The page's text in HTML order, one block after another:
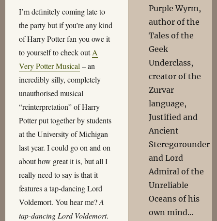
I’m definitely coming late to
the party but if you’re any kind
of Harry Potter fan you owe it
to yourself to check outA
Very Potter Musical – an
incredibly silly, completely
unauthorised musical
“reinterpretation” of Harry
Potter put together by students
at the University of Michigan
last year. I could go on and on
about how great it is, but all I
really need to say is that it
features a tap-dancing Lord
Voldemort. You hear me?A
tap-dancing Lord Voldemort.
Purple Wyrm,
author of the
Tales of the
Geek
Underclass,
creator of the
Zurvar
language,
Justified and
Ancient
Steregorounder
and Lord
Admiral of the
Unreliable
Oceans of his
own mind…